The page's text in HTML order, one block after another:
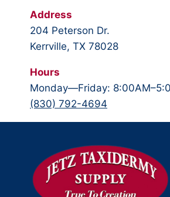
Address
204 Peterson Dr.
Kerrville, TX 78028
Hours
Monday—Friday:
(830) 792-4694